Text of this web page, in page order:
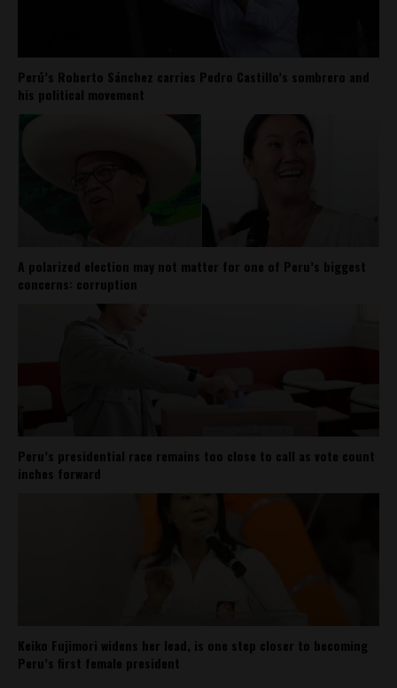
Perú’s Roberto Sánchez carries Pedro Castillo’s sombrero and
his political movement
A polarized election may not matter for one of Peru’s biggest
concerns: corruption
Peru’s presidential race remains too close to call as vote count
inches forward
Keiko Fujimori widens her lead, is one step closer to becoming
Peru’s first female president